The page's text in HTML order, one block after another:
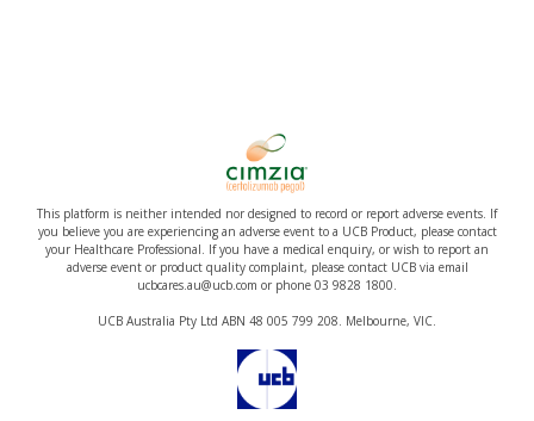
This platform is neither intended nor designed to record or report adverse events. If
you believe you are experiencing an adverse event to a UCB Product, please contact
your Healthcare Professional. If you have a medical enquiry, or wish to report an
adverse event or product quality complaint, please contact UCB via email
ucbcares.au@ucb.com or phone 03 9828 1800.
UCB Australia Pty Ltd ABN 48 005 799 208. Melbourne, VIC.